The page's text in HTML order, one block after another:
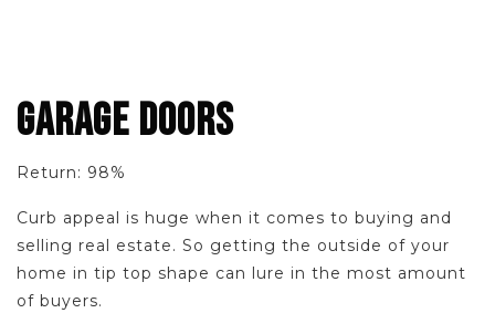
GARAGE DOORS
Return: 98%
Curb appeal is huge when it comes to buying and
selling real estate. So getting the outside of your
home in tip top shape can lure in the most amount
of buyers.